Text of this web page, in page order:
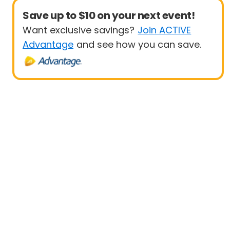
Save up to $10 on your next event!
Want exclusive savings? Join ACTIVE
Advantage and see how you can save.